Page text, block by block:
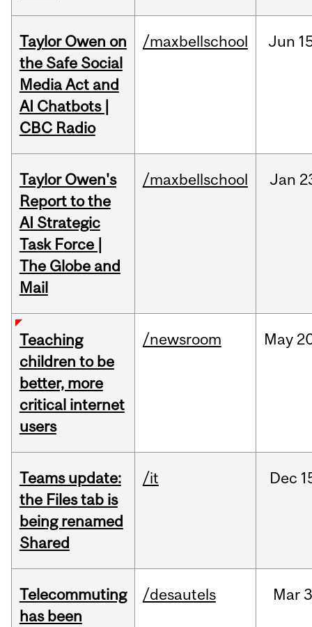
Taylor Owen on
the Safe Social
Media Act and
AI Chatbots |
CBC Radio
/maxbellschool Jun
Taylor Owen's
Report to the
AI Strategic
Task Force |
The Globe and
Mail
/maxbellschool Jan
Teaching
children to be
better, more
critical internet
users
/newsroom May
Teams update:
the Files tab is
being renamed
Shared
/it Dec
Telecommuting
has been
/desautels Mar